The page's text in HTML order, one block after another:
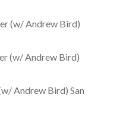
(w/ Andrew Bird)
(w/ Andrew Bird)
Andrew Bird) San